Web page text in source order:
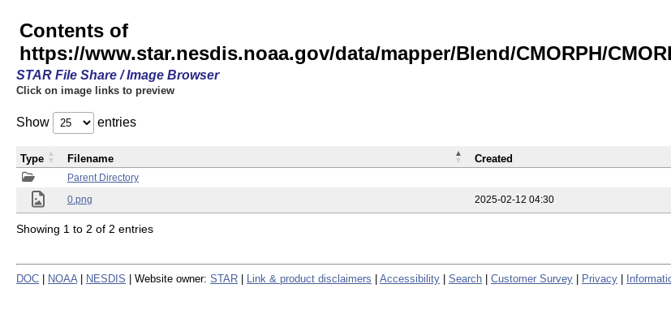
Contents of
https://www.star.nesdis.noaa.gov/data/mapper/Blend/CMORPH/
STAR File Share / Image Browser
Click on image links to preview
Show entries
Parent Directory
0.png
2025-02-12 04:30
Type Filename Created
Showing 1 to 2 of 2 entries
DOC NOAA NESDIS | Website owner: STAR Link & product disclaimers Accessibility Search Customer Survey Privacy